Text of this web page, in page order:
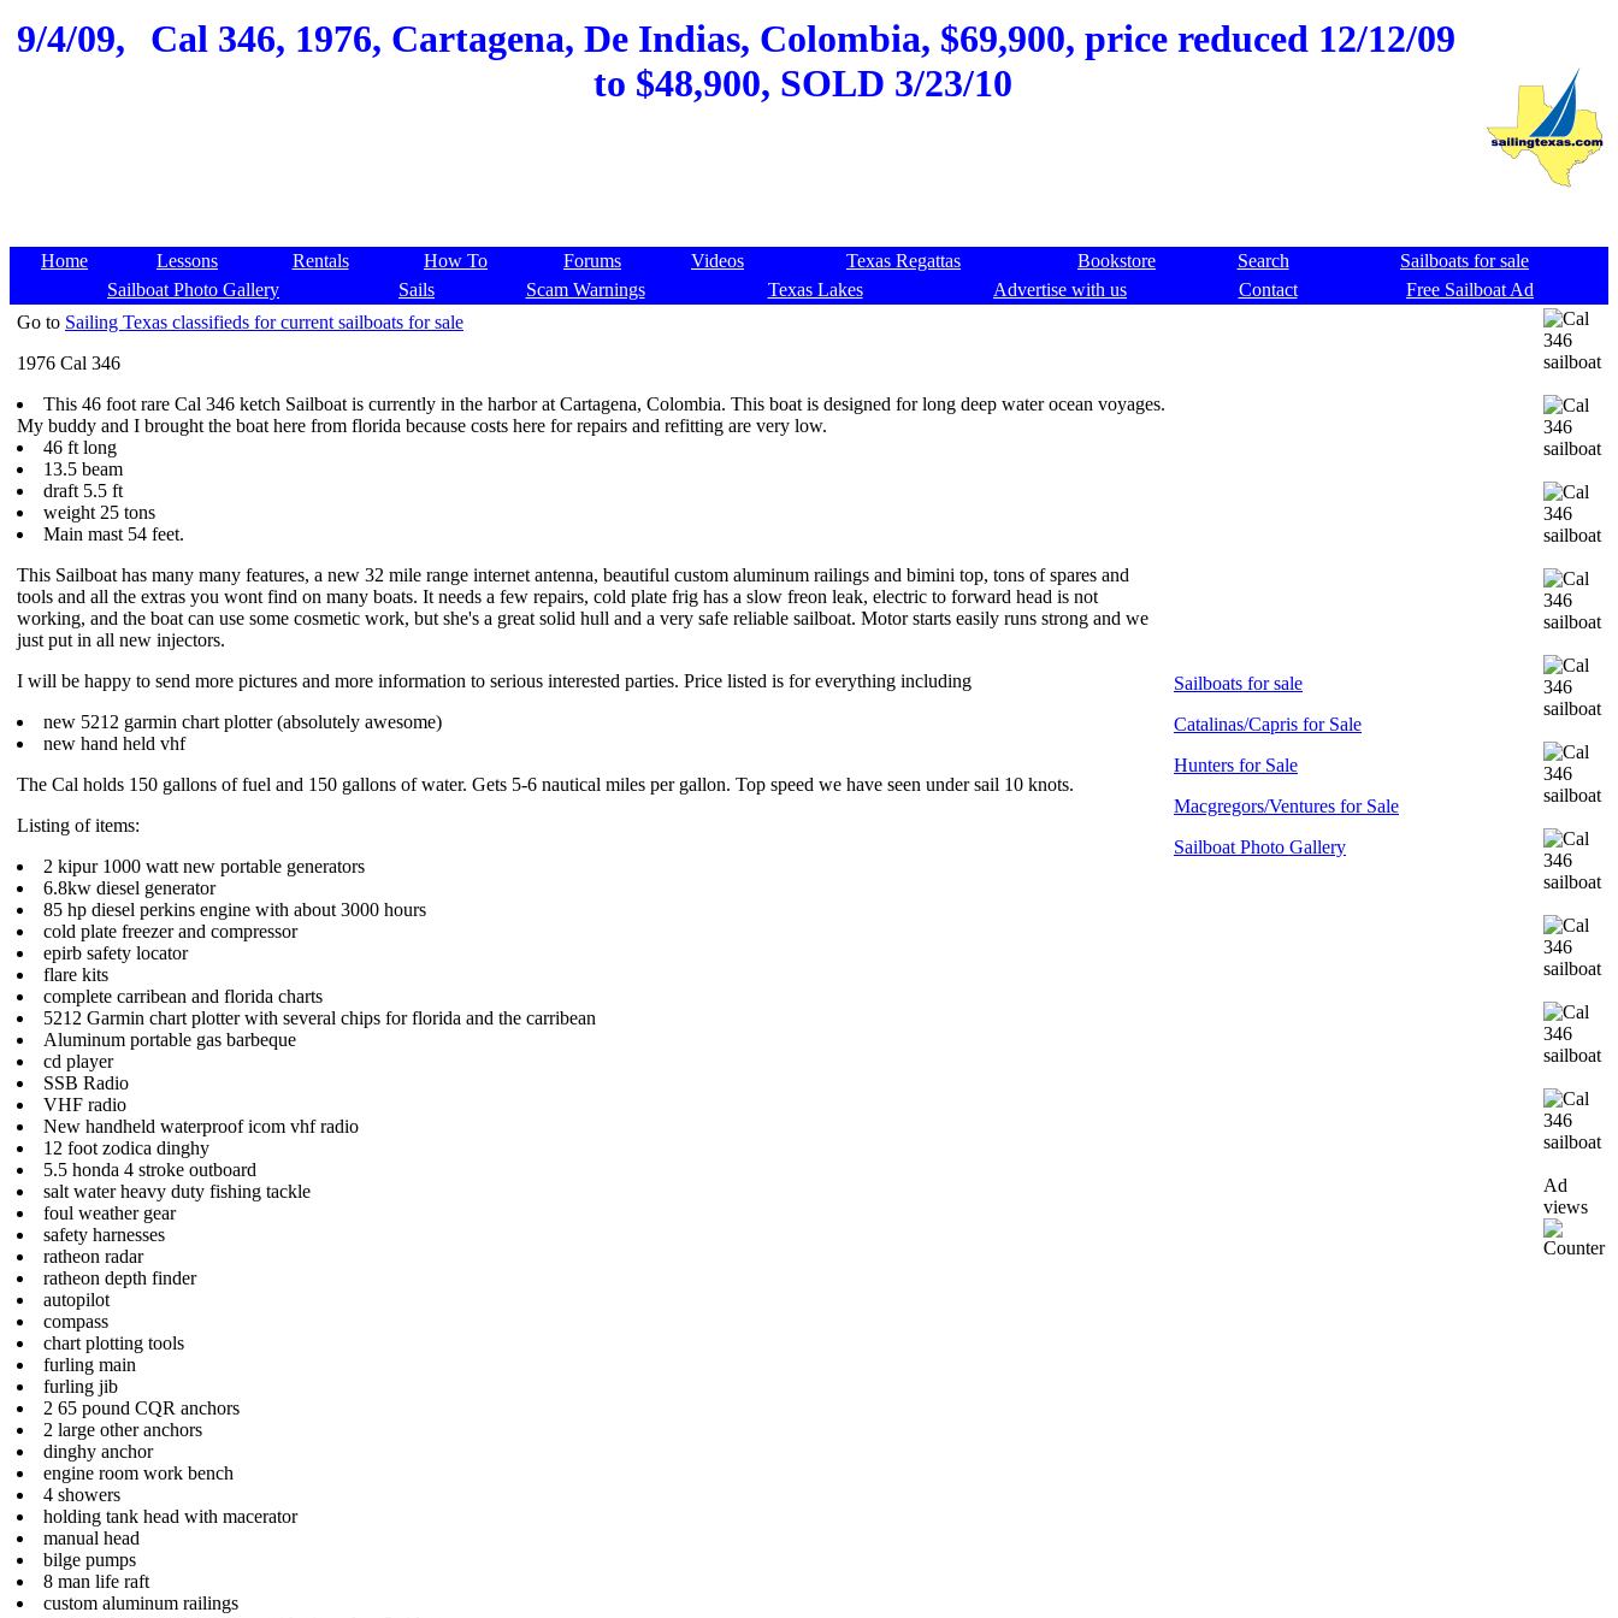
9/4/09,
Cal 346, 1976, Cartagena, De Indias, Colombia, $69,900, price reduced 12/12/09
to $48,900, SOLD 3/23/10
Home Lessons Rentals How To Forums Videos Texas Regattas Bookstore Search
Sailboats for sale
Sailboat Photo Gallery
Sails Scam Warnings Texas Lakes Advertise with us Contact
Free Sailboat Ad
Go to Sailing Texas classifieds for current sailboats for sale
1976 Cal 346
This 46 foot rare Cal 346 ketch Sailboat is currently in the harbor at Cartagena, Colombia. This boat is designed for long deep water ocean voyages.
My buddy and I brought the boat here from florida because costs here for repairs and refitting are very low.
46 ft long
13.5 beam
draft 5.5 ft
weight 25 tons
Main mast 54 feet.
This Sailboat has many many features, a new 32 mile range internet antenna, beautiful custom aluminum railings and bimini top, tons of spares and
tools and all the extras you wont find on many boats. It needs a few repairs, cold plate frig has a slow freon leak, electric to forward head is not
working, and the boat can use some cosmetic work, but she's a great solid hull and a very safe reliable sailboat. Motor starts easily runs strong and we
just put in all new injectors.
I will be happy to send more pictures and more information to serious interested parties. Price listed is for everything including
new 5212 garmin chart plotter (absolutely awesome)
new hand held vhf
The Cal holds 150 gallons of fuel and 150 gallons of water. Gets 5-6 nautical miles per gallon. Top speed we have seen under sail 10 knots.
Listing of items:
2 kipur 1000 watt new portable generators
6.8kw diesel generator
85 hp diesel perkins engine with about 3000 hours
cold plate freezer and compressor
epirb safety locator
flare kits
complete carribean and florida charts
5212 Garmin chart plotter with several chips for florida and the carribean
Aluminum portable gas barbeque
cd player
SSB Radio
VHF radio
New handheld waterproof icom vhf radio
12 foot zodica dinghy
5.5 honda 4 stroke outboard
salt water heavy duty fishing tackle
foul weather gear
safety harnesses
ratheon radar
ratheon depth finder
autopilot
compass
chart plotting tools
furling main
furling jib
2 65 pound CQR anchors
2 large other anchors
dinghy anchor
engine room work bench
4 showers
holding tank head with macerator
manual head
bilge pumps
8 man life raft
custom aluminum railings
Sailboats for sale
Catalinas/Capris for Sale
Hunters for Sale
Macgregors/Ventures for Sale
Sailboat Photo Gallery
Ad
views